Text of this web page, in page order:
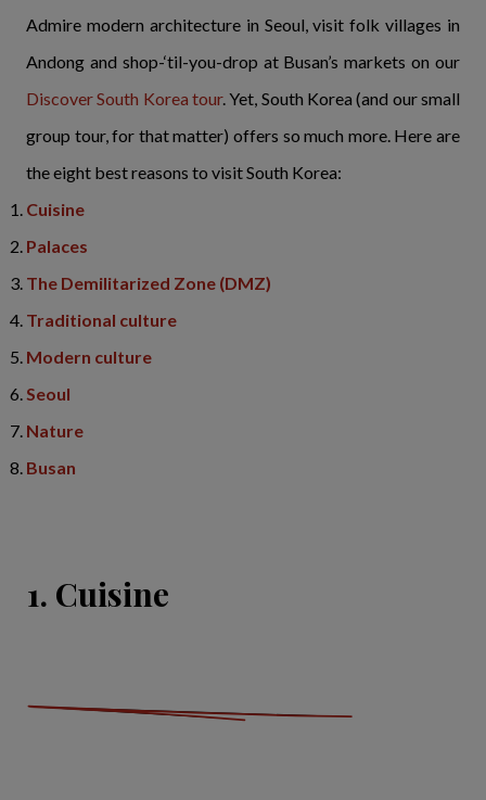
Admire modern architecture in Seoul, visit folk villages in
Andong and shop-‘til-you-drop at Busan’s markets on our
Discover South Korea tour. Yet, South Korea (and our small
group tour, for that matter) offers so much more. Here are
the eight best reasons to visit South Korea:
Cuisine
Palaces
The Demilitarized Zone (DMZ)
Traditional culture
Modern culture
Seoul
Nature
Busan
1. Cuisine